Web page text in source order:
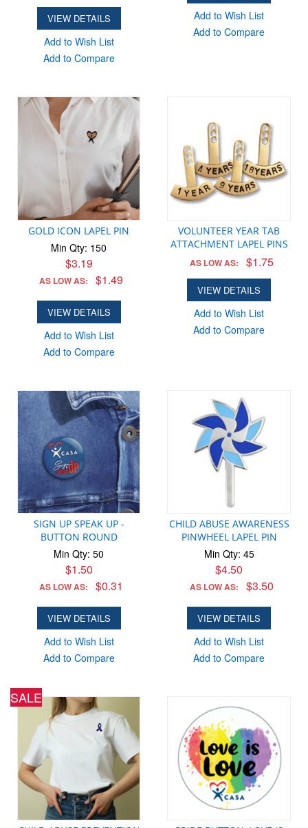
VIEW DETAILS
Add to Wish List
Add to Compare
Add to Wish List
Add to Compare
GOLD ICON LAPEL PIN
Min Qty: 150
$3.19
AS LOW AS: $1.49
VIEW DETAILS
Add to Wish List
Add to Compare
VOLUNTEER YEAR TAB
ATTACHMENT LAPEL PINS
AS LOW AS: $1.75
VIEW DETAILS
Add to Wish List
Add to Compare
SIGN UP SPEAK UP -
BUTTON ROUND
Min Qty: 50
$1.50
AS LOW AS: $0.31
VIEW DETAILS
Add to Wish List
Add to Compare
CHILD ABUSE AWARENESS
PINWHEEL LAPEL PIN
Min Qty: 45
$4.50
AS LOW AS: $3.50
VIEW DETAILS
Add to Wish List
Add to Compare
SALE